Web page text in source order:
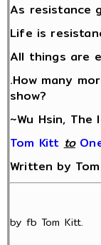
As resistance
Life is
All things are
.How many
show?
~Wu Hsin,
Tom Kitt ‎to
Written by
by fb Tom Kitt.